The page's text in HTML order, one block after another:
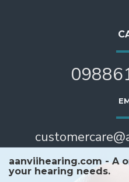
aanviihearing.com - A
your hearing needs.